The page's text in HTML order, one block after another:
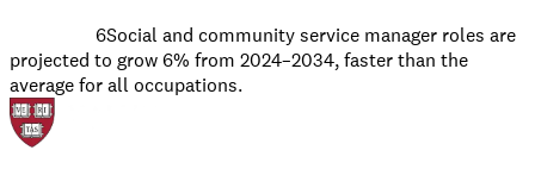
6Social and community service manager roles are
projected to grow 6% from 2024–2034, faster than the
average for all occupations.